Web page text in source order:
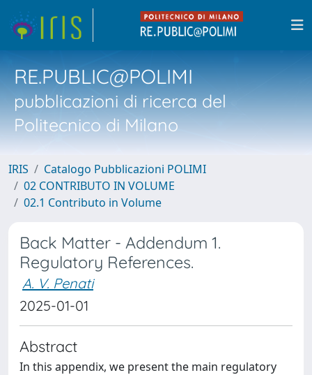
RE.PUBLIC@POLIMI
pubblicazioni di ricerca del
Politecnico di Milano
IRIS
Catalogo Pubblicazioni POLIMI
02 CONTRIBUTO IN VOLUME
02.1 Contributo in Volume
Back Matter - Addendum 1.
Regulatory References.
A. V. Penati
2025-01-01
Abstract
In this appendix, we present the main regulatory